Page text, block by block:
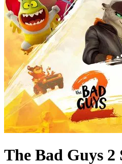
The Bad Guys 2